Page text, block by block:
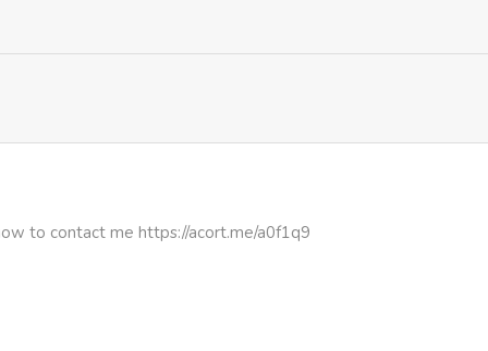
to contact me https://acort.me/a0f1q9